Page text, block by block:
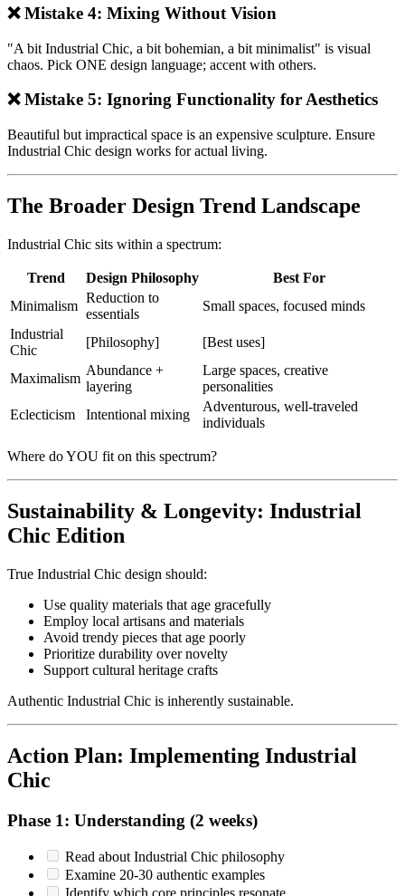
❌ Mistake 4: Mixing Without Vision
"A bit Industrial Chic, a bit bohemian, a bit minimalist" is visual
chaos. Pick ONE design language; accent with others.
❌ Mistake 5: Ignoring Functionality for Aesthetics
Beautiful but impractical space is an expensive sculpture. Ensure
Industrial Chic design works for actual living.
The Broader Design Trend Landscape
Industrial Chic sits within a spectrum:
Trend Design Philosophy
Best For
Minimalism
Reduction to
essentials
Small spaces, focused minds
Industrial
Chic
[Philosophy] [Best uses]
Maximalism
Abundance +
layering
Large spaces, creative
personalities
Eclecticism
Intentional mixing
Adventurous, well-traveled
individuals
Where do YOU fit on this spectrum?
Sustainability & Longevity: Industrial
Chic Edition
True Industrial Chic design should:
Use quality materials that age gracefully
Employ local artisans and materials
Avoid trendy pieces that age poorly
Prioritize durability over novelty
Support cultural heritage crafts
Authentic Industrial Chic is inherently sustainable.
Action Plan: Implementing Industrial
Chic
Phase 1: Understanding (2 weeks)
Read about Industrial Chic philosophy
Examine 20-30 authentic examples